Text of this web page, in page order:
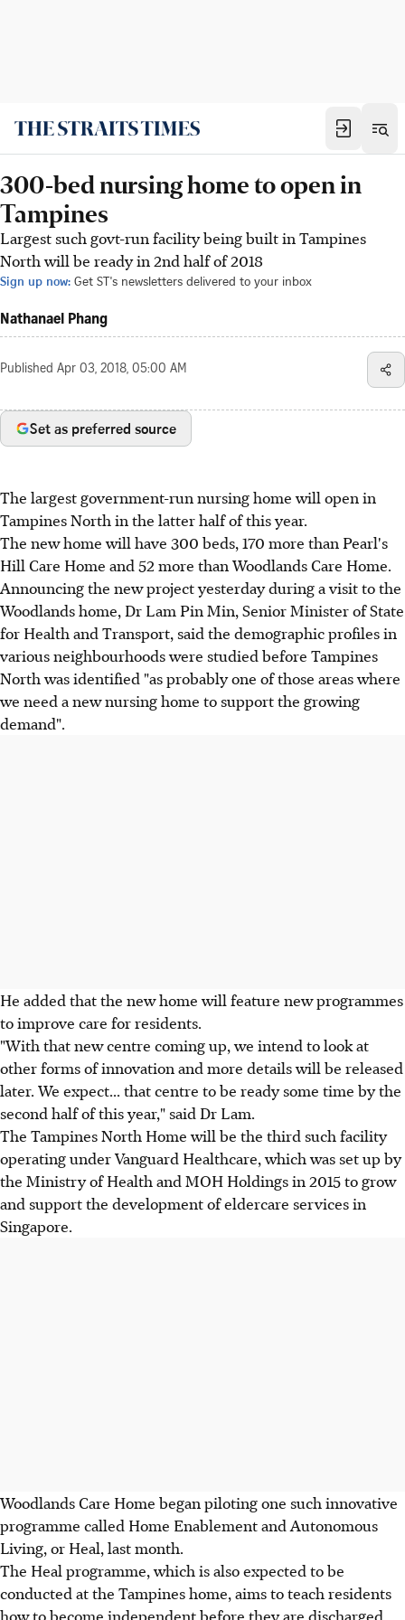
300-bed nursing home to open in
Tampines
Largest such govt-run facility being built in Tampines
North will be ready in 2nd half of 2018
Sign up now: Get ST's newsletters delivered to your inbox
Nathanael Phang
Published Apr 03, 2018, 05:00 AM
Set as preferred source
The largest government-run nursing home will open in
Tampines North in the latter half of this year.
The new home will have 300 beds, 170 more than Pearl's
Hill Care Home and 52 more than Woodlands Care Home.
Announcing the new project yesterday during a visit to the
Woodlands home, Dr Lam Pin Min, Senior Minister of State
for Health and Transport, said the demographic profiles in
various neighbourhoods were studied before Tampines
North was identified "as probably one of those areas where
we need a new nursing home to support the growing
demand".
He added that the new home will feature new programmes
to improve care for residents.
"With that new centre coming up, we intend to look at
other forms of innovation and more details will be released
later. We expect... that centre to be ready some time by the
second half of this year," said Dr Lam.
The Tampines North Home will be the third such facility
operating under Vanguard Healthcare, which was set up by
the Ministry of Health and MOH Holdings in 2015 to grow
and support the development of eldercare services in
Singapore.
Woodlands Care Home began piloting one such innovative
programme called Home Enablement and Autonomous
Living, or Heal, last month.
The Heal programme, which is also expected to be
conducted at the Tampines home, aims to teach residents
how to become independent before they are discharged.